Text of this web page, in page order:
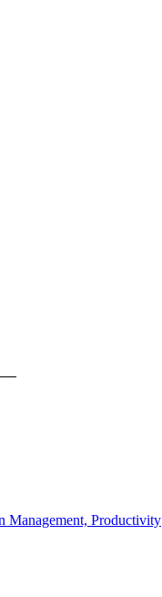
Management, Productivity